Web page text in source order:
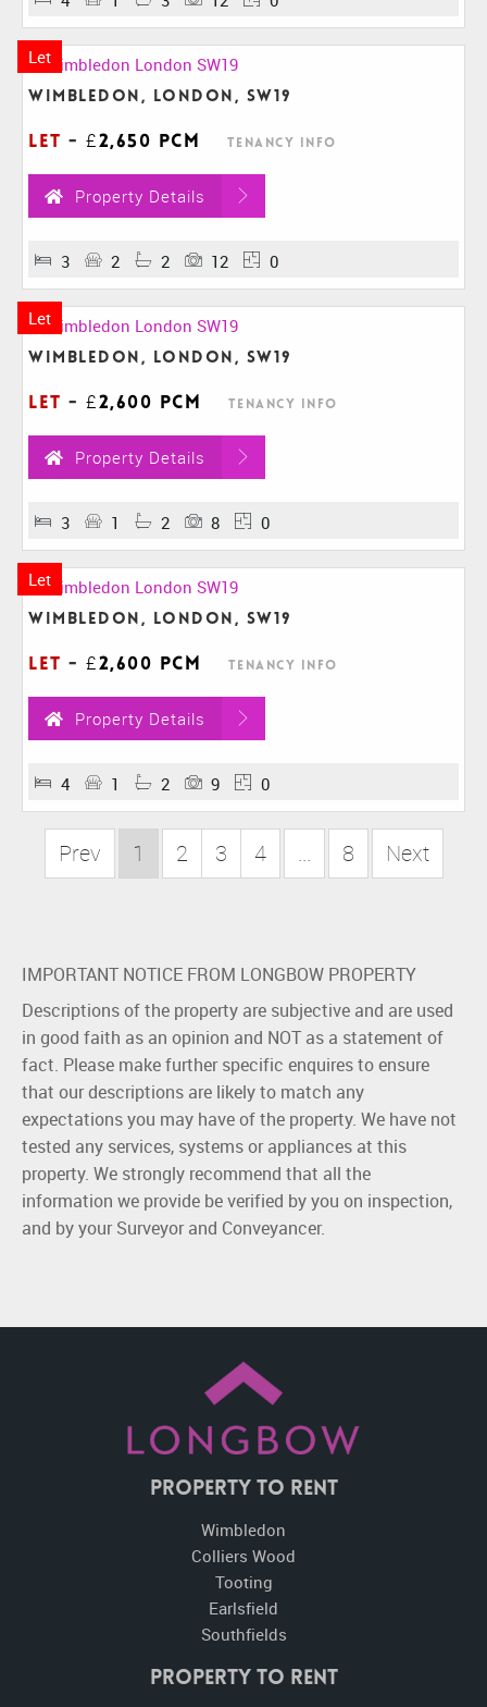
Let
Wimbledon, London, SW19
Let - £2,650 pcm Tenancy Info
Property Details
3 2 2 12 0
Let
Wimbledon, London, SW19
Let - £2,600 pcm Tenancy Info
Property Details
3 1 2 8 0
Let
Wimbledon, London, SW19
Let - £2,600 pcm Tenancy Info
Property Details
4 1 2 9 0
Prev 1 2 3 4 ... 8 Next
IMPORTANT NOTICE FROM LONGBOW PROPERTY
Descriptions of the property are subjective and are used
in good faith as an opinion and NOT as a statement of
fact. Please make further specific enquires to ensure
that our descriptions are likely to match any
expectations you may have of the property. We have not
tested any services, systems or appliances at this
property. We strongly recommend that all the
information we provide be verified by you on inspection,
and by your Surveyor and Conveyancer.
Property To Rent
Wimbledon
Colliers Wood
Tooting
Earlsfield
Southfields
Property to Rent